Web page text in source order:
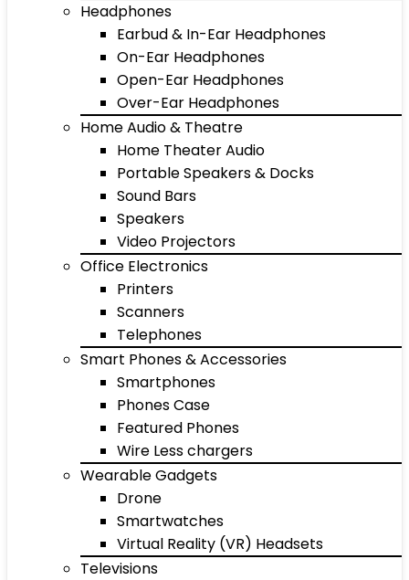
Headphones
Earbud & In-Ear Headphones
On-Ear Headphones
Open-Ear Headphones
Over-Ear Headphones
Home Audio & Theatre
Home Theater Audio
Portable Speakers & Docks
Sound Bars
Speakers
Video Projectors
Office Electronics
Printers
Scanners
Telephones
Smart Phones & Accessories
Smartphones
Phones Case
Featured Phones
Wire Less chargers
Wearable Gadgets
Drone
Smartwatches
Virtual Reality (VR) Headsets
Televisions